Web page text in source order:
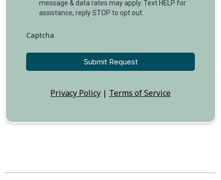
message & data rates may apply. Text HELP for
assistance, reply STOP to opt out.
Captcha
Submit Request
Privacy Policy | Terms of Service